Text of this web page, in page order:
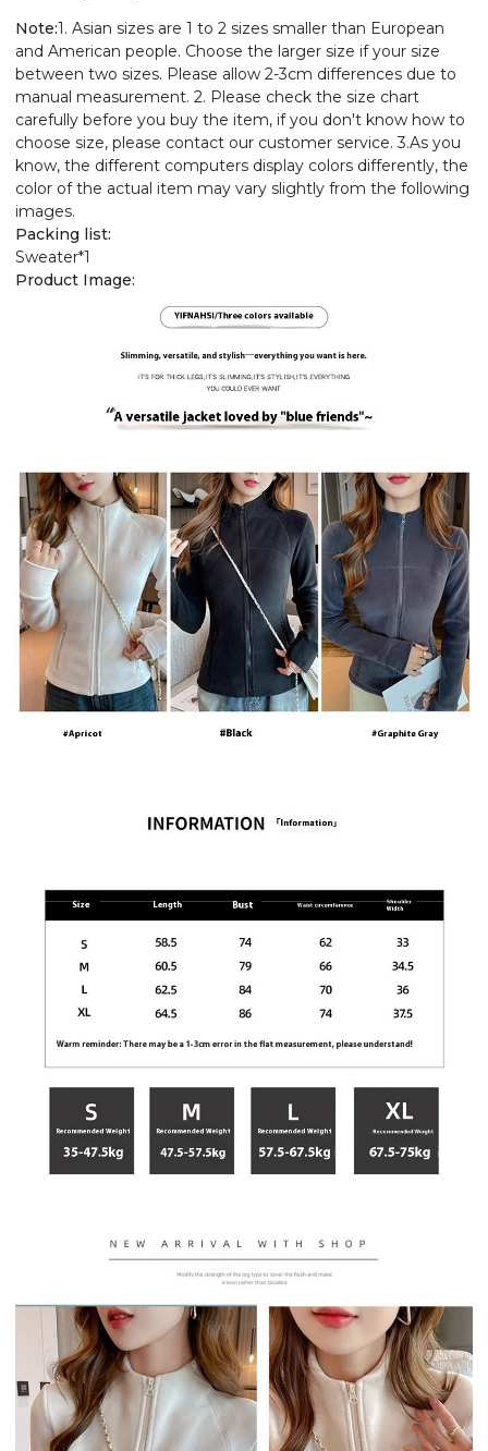
Note:1. Asian sizes are 1 to 2 sizes smaller than European
and American people. Choose the larger size if your size
between two sizes. Please allow 2-3cm differences due to
manual measurement. 2. Please check the size chart
carefully before you buy the item, if you don't know how to
choose size, please contact our customer service. 3.As you
know, the different computers display colors differently, the
color of the actual item may vary slightly from the following
images.
Packing list:
Sweater*1
Product Image: